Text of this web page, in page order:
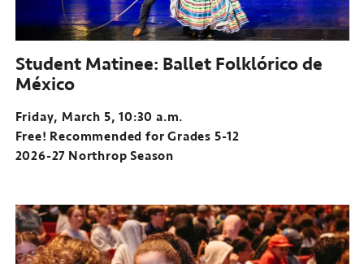
Student Matinee: Ballet Folklórico de
México
Friday, March 5, 10:30 a.m.
Free! Recommended for Grades 5-12
2026-27 Northrop Season